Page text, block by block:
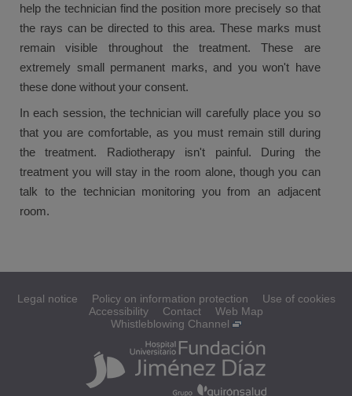
help the technician find the position more precisely so that
the rays can be directed to this area. These marks must
remain visible throughout the treatment. These are
extremely small permanent marks, and you won't have
these done without your consent.
In each session, the technician will carefully place you so
that you are comfortable, as you must remain still during
the treatment. Radiotherapy isn't painful. During the
treatment you will stay in the room alone, though you can
talk to the technician monitoring you from an adjacent
room.
Legal notice Policy on information protection
Use of cookies
Accessibility
Contact
Web Map
Whistleblowing Channel